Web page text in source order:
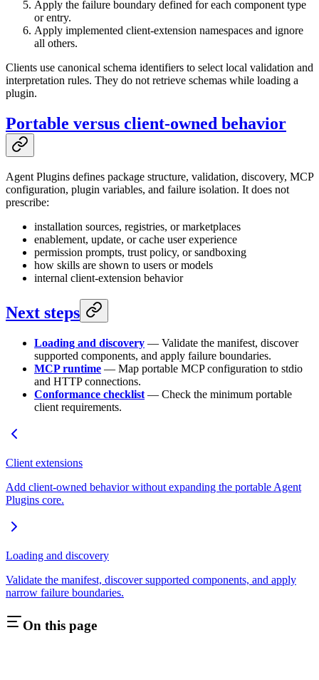
Apply the failure boundary defined for each component type
or entry.
Apply implemented client-extension namespaces and ignore
all others.
Clients use canonical schema identifiers to select local validation and
interpretation rules. They do not retrieve schemas while loading a
plugin.
Portable versus client-owned behavior
Agent Plugins defines package structure, validation, discovery, MCP
configuration, plugin variables, and failure isolation. It does not
prescribe:
installation sources, registries, or marketplaces
enablement, update, or cache user experience
permission prompts, trust policy, or sandboxing
how skills are shown to users or models
internal client-extension behavior
Next steps
Loading and discovery — Validate the manifest, discover
supported components, and apply failure boundaries.
MCP runtime — Map portable MCP configuration to stdio
and HTTP connections.
Conformance checklist — Check the minimum portable
client requirements.
Client extensions
Add client-owned behavior without expanding the portable Agent
Plugins core.
Loading and discovery
Validate the manifest, discover supported components, and apply
narrow failure boundaries.
On this page